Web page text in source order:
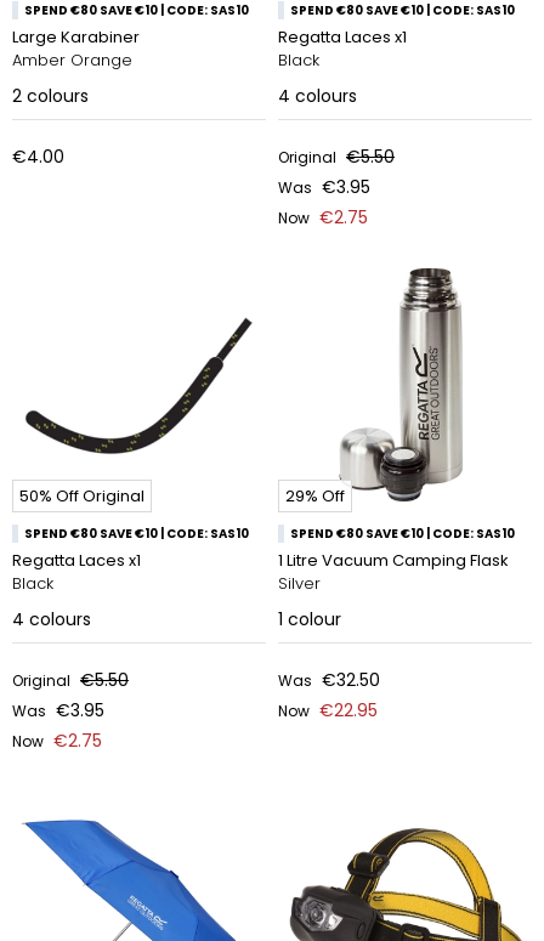
SPEND €80 SAVE €10 | CODE: SAS10
Large Karabiner
Amber Orange
2 colours
€4.00
SPEND €80 SAVE €10 | CODE: SAS10
Regatta Laces x1
Black
4 colours
Original €5.50
Was €3.95
Now €2.75
50% Off Original
SPEND €80 SAVE €10 | CODE: SAS10
Regatta Laces x1
Black
4 colours
Original €5.50
Was €3.95
Now €2.75
29% Off
SPEND €80 SAVE €10 | CODE: SAS10
1 Litre Vacuum Camping Flask
Silver
1 colour
Was €32.50
Now €22.95